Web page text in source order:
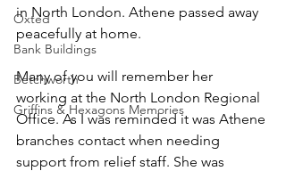
Oxted
Bank Buildings
Betchworth
Griffins & Hexagons Memories
in North London. Athene passed away
peacefully at home.
Many of you will remember her
working at the North London Regional
Office. As I was reminded it was Athene
branches contact when needing
support from relief staff. She was